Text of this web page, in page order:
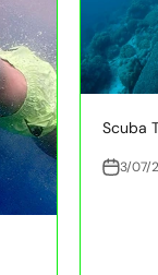
Scuba
3/07/